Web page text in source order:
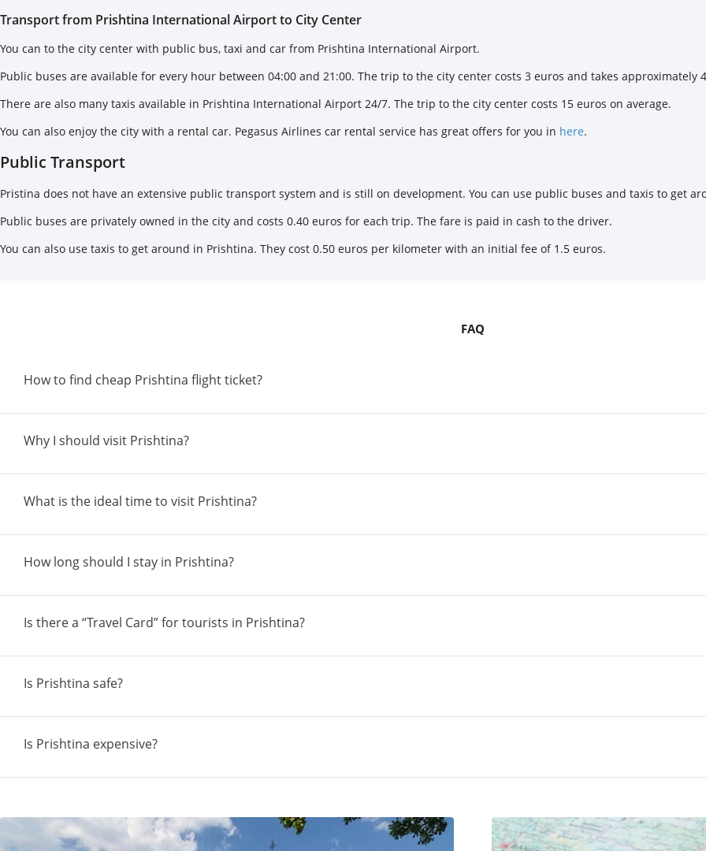
Transport from Prishtina International Airport to City Center
You can to the city center with public bus, taxi and car from Prishtina International Airport.
Public buses are available for every hour between 04:00 and 21:00. The trip to the city center costs 3 euros and takes approximately
There are also many taxis available in Prishtina International Airport 24/7. The trip to the city center costs 15 euros on average.
You can also enjoy the city with a rental car. Pegasus Airlines car rental service has great offers for you in here.
Public Transport
Pristina does not have an extensive public transport system and is still on development. You can use public buses and taxis to get
Public buses are privately owned in the city and costs 0.40 euros for each trip. The fare is paid in cash to the driver.
You can also use taxis to get around in Prishtina. They cost 0.50 euros per kilometer with an initial fee of 1.5 euros.
FAQ
How to find cheap Prishtina flight ticket?
Why I should visit Prishtina?
What is the ideal time to visit Prishtina?
How long should I stay in Prishtina?
Is there a “Travel Card” for tourists in Prishtina?
Is Prishtina safe?
Is Prishtina expensive?